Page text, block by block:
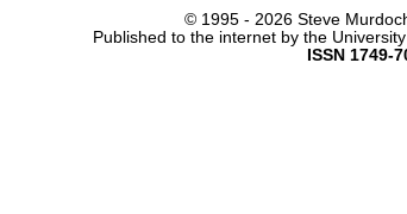
© 1995 - 2026 Steve
Published to the internet by the
ISSN 1749-